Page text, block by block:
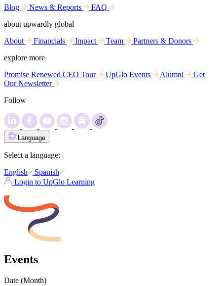
Blog
News & Reports
FAQ
about upwardly global
About
Financials Impact Team
Partners & Donors
explore more
Promise Renewed CEO Tour
UpGlo Events Alumni
Get
Our Newsletter
Follow
Language
Select a language:
English
Spanish
Login to UpGlo Learning
Events
Date (Month)